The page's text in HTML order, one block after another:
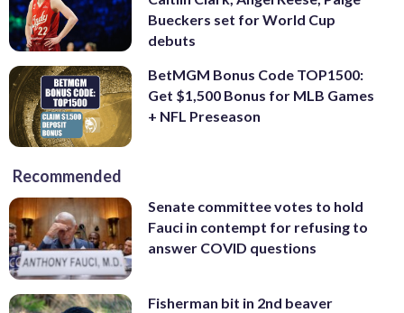
Bueckers set for World Cup
debuts
BetMGM Bonus Code TOP1500:
Get $1,500 Bonus for MLB Games
+ NFL Preseason
Recommended
Senate committee votes to hold
Fauci in contempt for refusing to
answer COVID questions
Fisherman bit in 2nd beaver